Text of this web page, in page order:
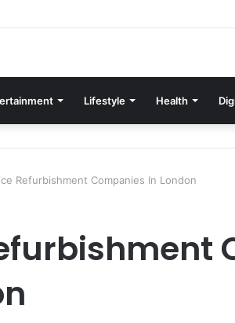
Lifestyle Health
Refurbishment Companies In London